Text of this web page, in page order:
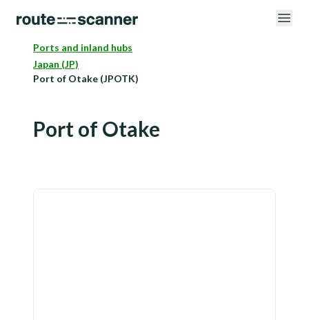
Ports and inland hubs
Japan (JP)
Port of Otake (JPOTK)
Port of Otake